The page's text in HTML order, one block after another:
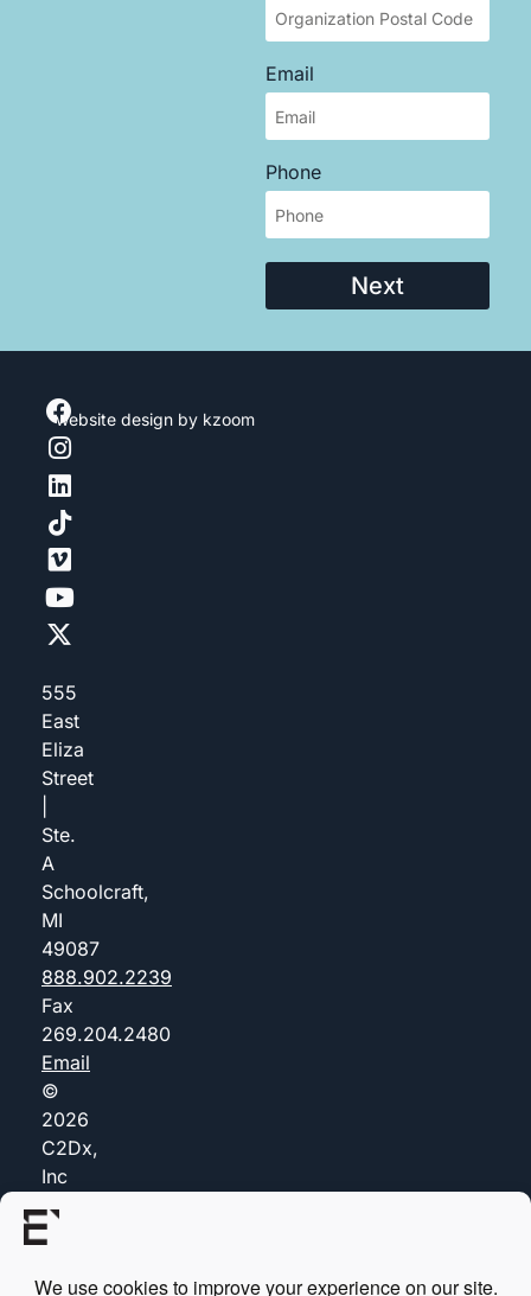
Email
Phone
Next
555
East
Eliza
Street
Ste.
A
Schoolcraft,
MI
49087
888.902.2239
Fax
269.204.2480
Email
©
2026
C2Dx,
Inc
(dba
Everis)
Policy
website design by kzoom